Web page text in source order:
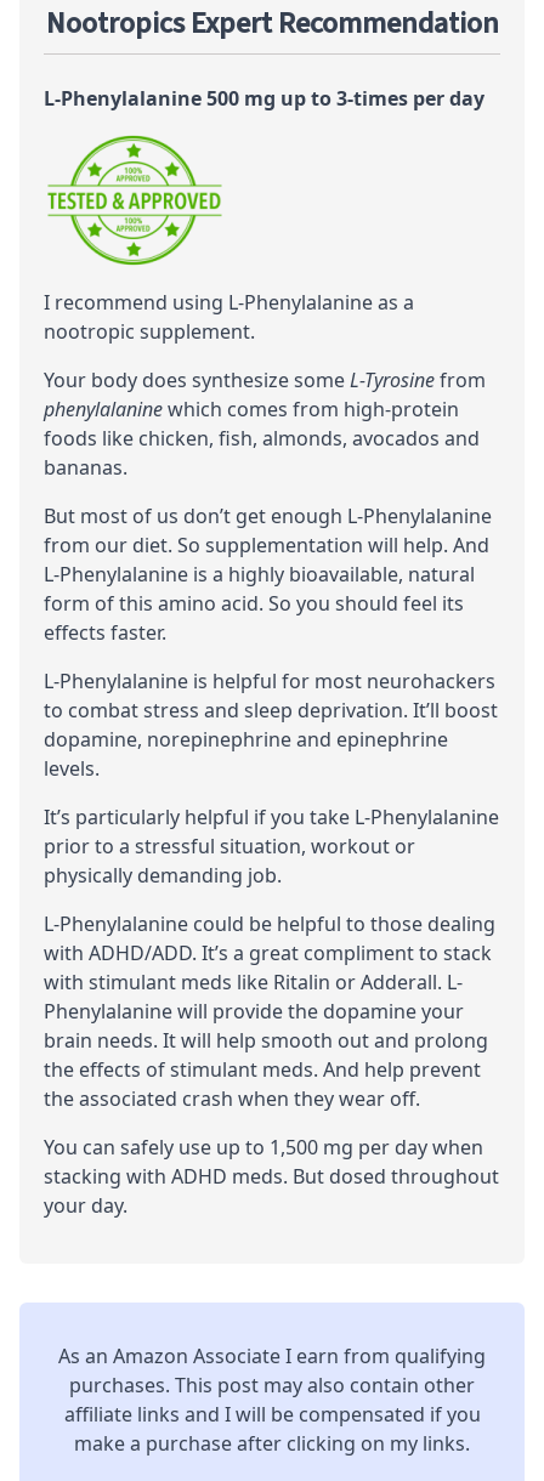
Nootropics Expert Recommendation
L-Phenylalanine 500 mg up to 3-times per day
I recommend using L-Phenylalanine as a
nootropic supplement.
Your body does synthesize someL-Tyrosinefrom
phenylalaninewhich comes from high-protein
foods like chicken, fish, almonds, avocados and
bananas.
But most of us don’t get enough L-Phenylalanine
from our diet. So supplementation will help. And
L-Phenylalanine is a highly bioavailable, natural
form of this amino acid. So you should feel its
effects faster.
L-Phenylalanine is helpful for most neurohackers
to combat stress and sleep deprivation. It’ll boost
dopamine, norepinephrineand epinephrine
levels.
It’s particularly helpful if you take L-Phenylalanine
prior to a stressful situation, workout or
physically demanding job.
L-Phenylalanine could be helpful to those dealing
with ADHD/ADD. It’s a great compliment to stack
with stimulant meds like Ritalin or Adderall. L-
Phenylalanine will provide the dopamine your
brain needs. It will help smooth out and prolong
the effects of stimulant meds. And help prevent
the associated crash when they wear off.
You can safely use up to 1,500 mg per day when
stacking with ADHD meds. But dosed throughout
your day.
As an Amazon Associate I earn from qualifying
purchases. This post may also contain other
affiliate links and I will be compensated if you
make a purchase after clicking on my links.